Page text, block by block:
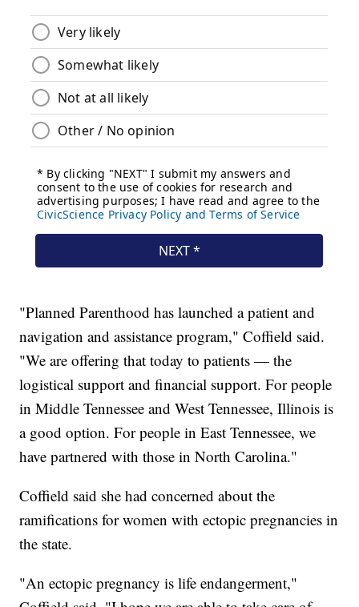
"Planned Parenthood has launched a patient and
navigation and assistance program," Coffield said.
"We are offering that today to patients — the
logistical support and financial support. For people
in Middle Tennessee and West Tennessee, Illinois is
a good option. For people in East Tennessee, we
have partnered with those in North Carolina."
Coffield said she had concerned about the
ramifications for women with ectopic pregnancies in
the state.
"An ectopic pregnancy is life endangerment,"